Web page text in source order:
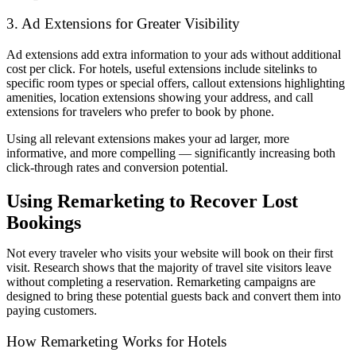
3. Ad Extensions for Greater Visibility
Ad extensions add extra information to your ads without additional
cost per click. For hotels, useful extensions include sitelinks to
specific room types or special offers, callout extensions highlighting
amenities, location extensions showing your address, and call
extensions for travelers who prefer to book by phone.
Using all relevant extensions makes your ad larger, more
informative, and more compelling — significantly increasing both
click-through rates and conversion potential.
Using Remarketing to Recover Lost
Bookings
Not every traveler who visits your website will book on their first
visit. Research shows that the majority of travel site visitors leave
without completing a reservation. Remarketing campaigns are
designed to bring these potential guests back and convert them into
paying customers.
How Remarketing Works for Hotels